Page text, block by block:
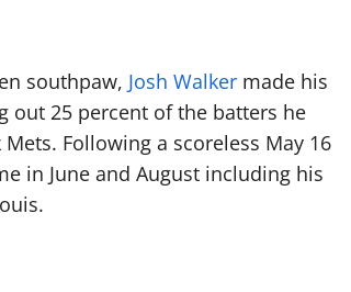
southpaw, Josh Walker made his
out 25 percent of the batters he
Following a scoreless May 16
in June and August including his